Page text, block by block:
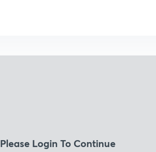
Please Login To Continue